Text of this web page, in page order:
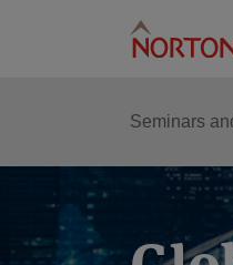
Seminars